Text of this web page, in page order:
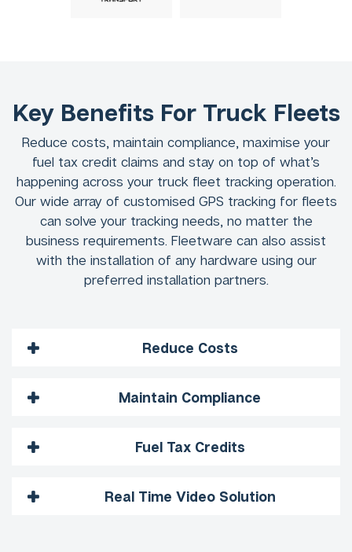
Key Benefits For Truck Fleets
Reduce costs, maintain compliance, maximise your
fuel tax credit claims and stay on top of what’s
happening across your truck fleet tracking operation.
Our wide array of customised GPS tracking for fleets
can solve your tracking needs, no matter the
business requirements. Fleetware can also assist
with the installation of any hardware using our
preferred installation partners.
Reduce Costs
Maintain Compliance
Fuel Tax Credits
Real Time Video Solution